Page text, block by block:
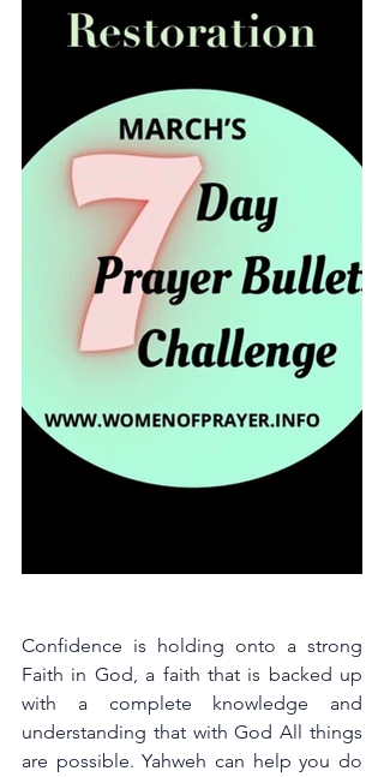
Confidence is holding onto a strong
Faith in God, a faith that is backed up
with a complete knowledge and
understanding that with God All things
are possible. Yahweh can help you do